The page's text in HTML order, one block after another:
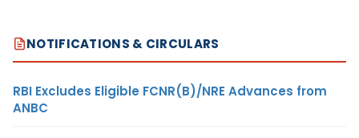
NOTIFICATIONS & CIRCULARS
RBI Excludes Eligible FCNR(B)/NRE Advances from
ANBC